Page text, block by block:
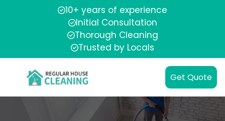
10+ years of experience
Initial Consultation
Thorough Cleaning
Trusted by Locals
Get Quote